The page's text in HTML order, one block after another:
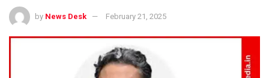
by News Desk February 21, 2025